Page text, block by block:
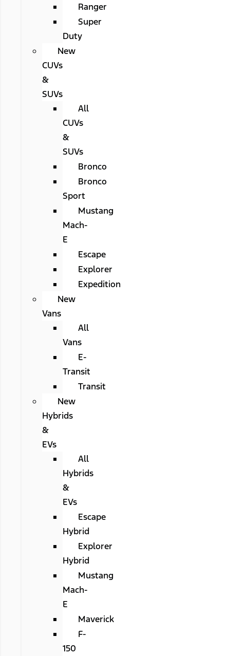
Ranger
Super
Duty
New
CUVs
&
SUVs
All
CUVs
&
SUVs
Bronco
Bronco
Sport
Mustang
Mach-
E
Escape
Explorer
Expedition
New
Vans
All
Vans
E-
Transit
Transit
New
Hybrids
&
EVs
All
Hybrids
&
EVs
Escape
Hybrid
Explorer
Hybrid
Mustang
Mach-
E
Maverick
F-
150